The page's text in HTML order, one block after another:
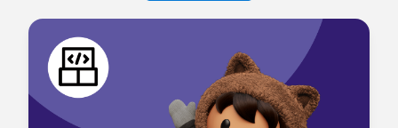
external tools. If you try to rely only on Vibes,
you’ll run into gaps like lack of repeatability,
version control over test cases, and proper
regression coverage.
Hope this helps!